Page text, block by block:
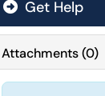
Get Help
Attachments(0)